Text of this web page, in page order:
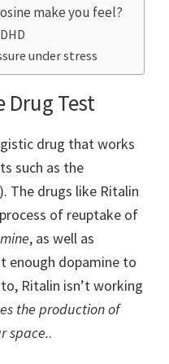
make you feel?
under stress
Drug Test
drug that works
such as the
The drugs like Ritalin
of reuptake of
, as well as
enough dopamine to
Ritalin isn’t working
the production of
space..